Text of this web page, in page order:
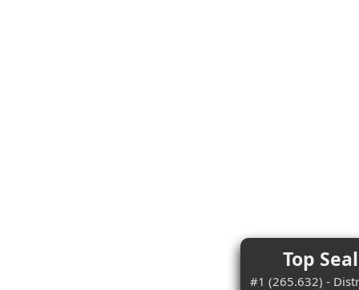
Top
#1 (265.632) -